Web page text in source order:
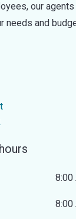
our
needs and
8:00
8:00